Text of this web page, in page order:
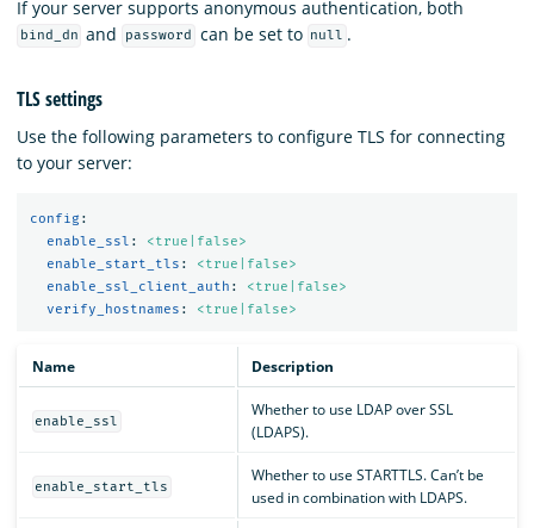
If your server supports anonymous authentication, both
bind_dn and password can be set to null .
TLS settings
Use the following parameters to configure TLS for connecting
to your server:
config :
enable_ssl :
<true|false>
enable_start_tls :
<true|false>
enable_ssl_client_auth :
<true|false>
verify_hostnames : <true|false>
Name Description
enable_ssl
Whether to use LDAP over SSL
(LDAPS).
enable_start_tls
Whether to use STARTTLS. Can’t be
used in combination with LDAPS.